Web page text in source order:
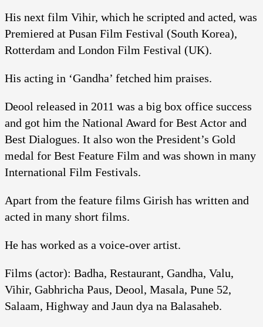
His next film Vihir, which he scripted and acted, was
Premiered at Pusan Film Festival (South Korea),
Rotterdam and London Film Festival (UK).
His acting in ‘Gandha’ fetched him praises.
Deool released in 2011 was a big box office success
and got him the National Award for Best Actor and
Best Dialogues. It also won the President’s Gold
medal for Best Feature Film and was shown in many
International Film Festivals.
Apart from the feature films Girish has written and
acted in many short films.
He has worked as a voice-over artist.
Films (actor): Badha, Restaurant, Gandha, Valu,
Vihir, Gabhricha Paus, Deool, Masala, Pune 52,
Salaam, Highway and Jaun dya na Balasaheb.